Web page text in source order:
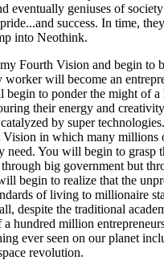
eventually geniuses of
success. In time,
into Neothink.
Fourth Vision and begin to
worker will become an
begin to ponder the might of
their energy and
by super
Vision in which many millions
need. You will begin to grasp
big government but
begin to realize that the
of living to millionaire
despite the traditional
hundred million
ever seen on our planet
revolution.